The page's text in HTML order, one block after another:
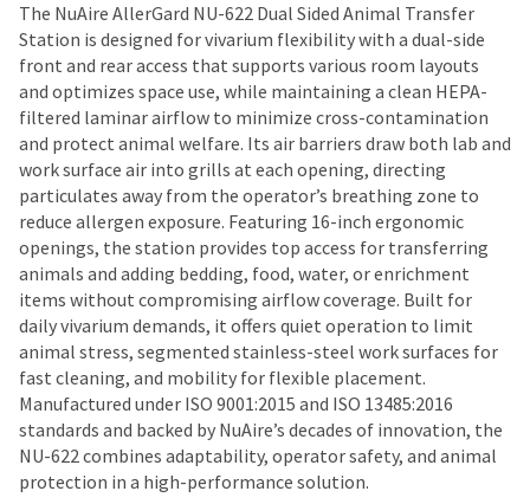
The NuAire AllerGard NU-622 Dual Sided Animal Transfer
Station is designed for vivarium flexibility with a dual-side
front and rear access that supports various room layouts
and optimizes space use, while maintaining a clean HEPA-
filtered laminar airflow to minimize cross-contamination
and protect animal welfare. Its air barriers draw both lab and
work surface air into grills at each opening, directing
particulates away from the operator’s breathing zone to
reduce allergen exposure. Featuring 16-inch ergonomic
openings, the station provides top access for transferring
animals and adding bedding, food, water, or enrichment
items without compromising airflow coverage. Built for
daily vivarium demands, it offers quiet operation to limit
animal stress, segmented stainless-steel work surfaces for
fast cleaning, and mobility for flexible placement.
Manufactured under ISO 9001:2015 and ISO 13485:2016
standards and backed by NuAire’s decades of innovation, the
NU-622 combines adaptability, operator safety, and animal
protection in a high-performance solution.